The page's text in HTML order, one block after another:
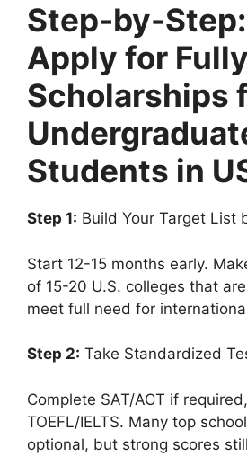
Step-by-
Apply for
Scholarships
Students in
Step 1: Build Your Target List
Start 12-15 months early.
of 15-20 U.S. colleges that
meet full need for
Step 2: Take Standardized
Complete SAT/ACT if
TOEFL/IELTS. Many top
optional, but strong scores